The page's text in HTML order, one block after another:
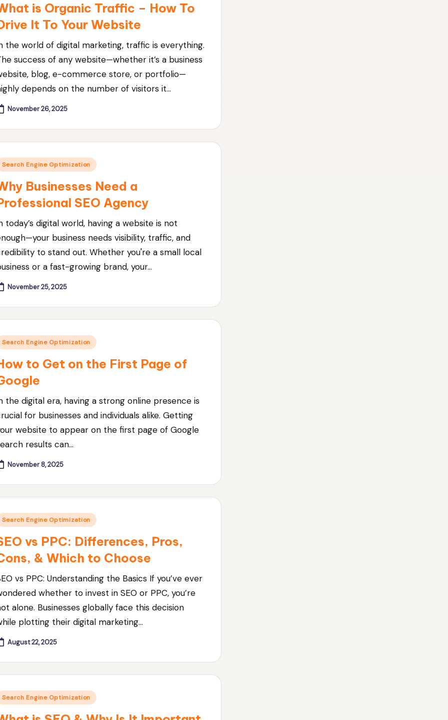
is Organic Traffic – How To
It To Your Website
the world of digital marketing, traffic is everything.
success of any website—whether it’s a business
blog, e-commerce store, or portfolio—
depends on the number of visitors it…
November 26, 2025
Search Engine Optimization
Businesses Need a
SEO Agency
today’s digital world, having a website is not
business needs visibility, traffic, and
to stand out. Whether you're a small local
or a fast-growing brand, your…
November 25, 2025
Search Engine Optimization
to Get on the First Page of
the digital era, having a strong online presence is
for businesses and individuals alike. Getting
website to appear on the first page of Google
results can…
November 8, 2025
Search Engine Optimization
vs PPC: Differences, Pros,
& Which to Choose
vs PPC: Understanding the Basics If you’ve ever
whether to invest in SEO or PPC, you’re
alone. Businesses globally face this decision
plotting their digital marketing…
August 22, 2025
Search Engine Optimization